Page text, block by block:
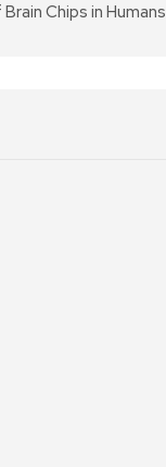
Chips in Humans